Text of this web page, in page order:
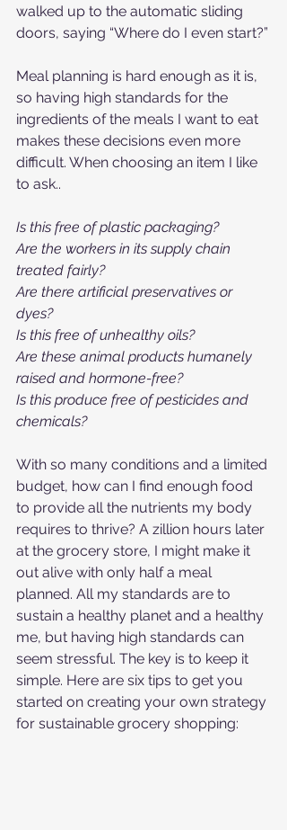
walked up to the automatic sliding
doors, saying “Where do I even start?”
Meal planning is hard enough as it is,
so having high standards for the
ingredients of the meals I want to eat
makes these decisions even more
difficult. When choosing an item I like
to ask..
Is this free of plastic packaging?
Are the workers in its supply chain
treated fairly?
Are there artificial preservatives or
dyes?
Is this free of unhealthy oils?
Are these animal products humanely
raised and hormone-free?
Is this produce free of pesticides and
chemicals?
With so many conditions and a limited
budget, how can I find enough food
to provide all the nutrients my body
requires to thrive? A zillion hours later
at the grocery store, I might make it
out alive with only half a meal
planned. All my standards are to
sustain a healthy planet and a healthy
me, but having high standards can
seem stressful. The key is to keep it
simple. Here are six tips to get you
started on creating your own strategy
for sustainable grocery shopping: